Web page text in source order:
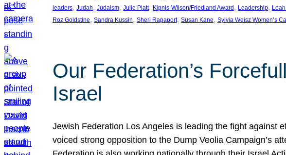
leaders, Judah, Judaism, Julie Platt, Kipnis-Wilson/Friedland Award , Leadership,
Roz Goldstine, Sandra Kussin, Sheri Rapaport, Susan Kane, Sylvia Weisz Women’s
Our Federation’s
Israel
Jewish Federation Los Angeles is leading the fight against
voiced strong opposition to the Dump Veolia Campaign’s